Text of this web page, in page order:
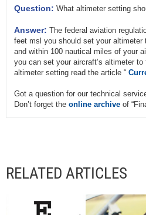
Question: What altimeter setting
Answer: The federal aviation
feet msl you should set your altimeter
and within 100 nautical miles of your
you can set your aircraft’s altimeter
altimeter setting read the article “
Got a question for our technical
Don’t forget the online archive of
RELATED ARTICLES